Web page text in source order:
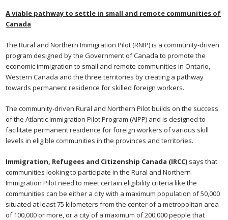
A viable pathway to settle in small and remote communities of
Canada
The Rural and Northern Immigration Pilot (RNIP) is a community-driven
program designed by the Government of Canada to promote the
economic immigration to small and remote communities in Ontario,
Western Canada and the three territories by creating a pathway
towards permanent residence for skilled foreign workers.
The community-driven Rural and Northern Pilot builds on the success
of the Atlantic Immigration Pilot Program (AIPP) and is designed to
facilitate permanent residence for foreign workers of various skill
levels in eligible communities in the provinces and territories.
Immigration, Refugees and Citizenship Canada (IRCC) says that
communities looking to participate in the Rural and Northern
Immigration Pilot need to meet certain eligibility criteria like the
communities can be either a city with a maximum population of 50,000
situated at least 75 kilometers from the center of a metropolitan area
of 100,000 or more, or a city of a maximum of 200,000 people that